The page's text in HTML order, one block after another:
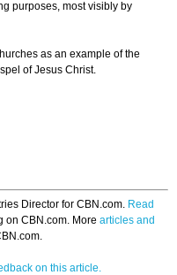
purposes, most visibly by
as an example of the
of Jesus Christ.
Director for CBN.com. Read
on CBN.com. More articles and
on this article.